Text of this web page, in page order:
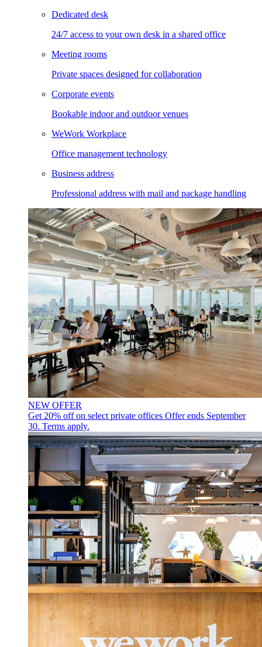
Dedicated desk
24/7 access to your own desk in a shared office
Meeting rooms
Private spaces designed for collaboration
Corporate events
Bookable indoor and outdoor venues
WeWork Workplace
Office management technology
Business address
Professional address with mail and package handling
NEW OFFER
Get 20% off on select private offices Offer ends September
30. Terms apply.